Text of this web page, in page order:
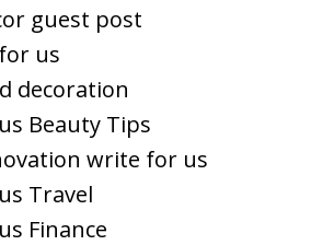
guest post
us
decoration
Beauty Tips
write for us
Travel
Finance